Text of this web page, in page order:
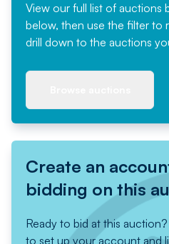
View our full list of auctions
below, then use the filter to
drill down to the auctions
Create an
bidding on this
Ready to bid at this
to set up your account and